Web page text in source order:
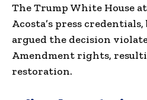
The Trump White House
Acosta’s press
argued the decision
Amendment rights,
restoration.